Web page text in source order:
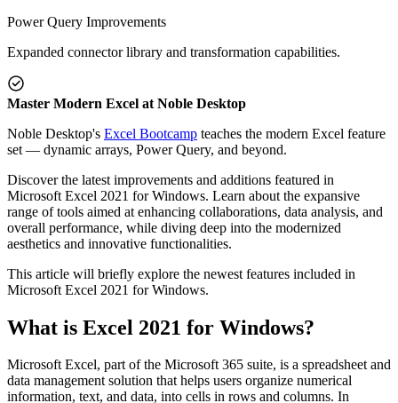
Power Query Improvements
Expanded connector library and transformation capabilities.
Master Modern Excel at Noble Desktop
Noble Desktop's Excel Bootcamp teaches the modern Excel feature
set — dynamic arrays, Power Query, and beyond.
Discover the latest improvements and additions featured in
Microsoft Excel 2021 for Windows. Learn about the expansive
range of tools aimed at enhancing collaborations, data analysis, and
overall performance, while diving deep into the modernized
aesthetics and innovative functionalities.
This article will briefly explore the newest features included in
Microsoft Excel 2021 for Windows.
What is Excel 2021 for Windows?
Microsoft Excel, part of the Microsoft 365 suite, is a spreadsheet and
data management solution that helps users organize numerical
information, text, and data, into cells in rows and columns. In